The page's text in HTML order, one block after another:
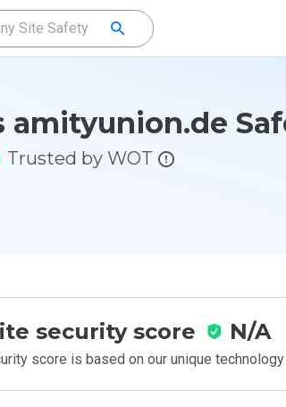
amityunion.de
Trusted by WOT
security score N/A
score is based on our unique